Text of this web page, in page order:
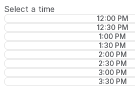
Select a time
12:00 PM
12:30 PM
1:00 PM
1:30 PM
2:00 PM
2:30 PM
3:00 PM
3:30 PM